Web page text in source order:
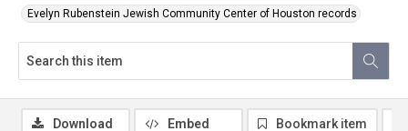
Evelyn Rubenstein Jewish Community Center of Houston records
Download Embed Bookmark item